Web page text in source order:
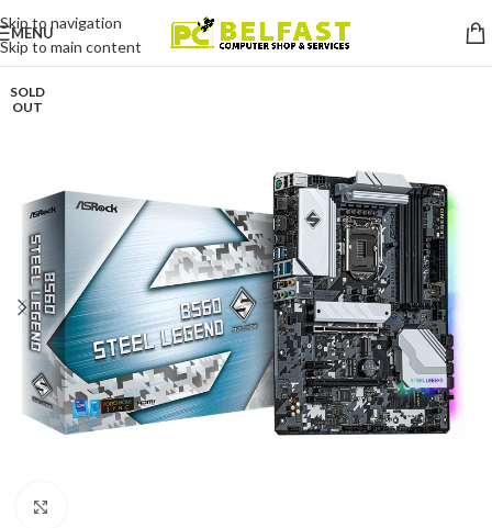
Skip to navigation
Skip to main content
MENU
SOLD
OUT